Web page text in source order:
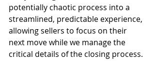
potentially chaotic process into a
streamlined, predictable experience,
allowing sellers to focus on their
next move while we manage the
critical details of the closing process.